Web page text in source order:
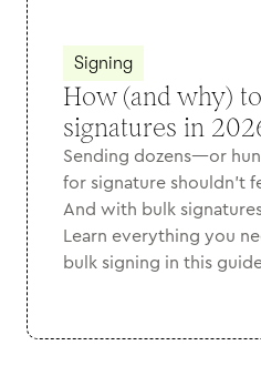
Signing
How (and why)
signatures in
Sending dozens—or
for signature shouldn’t
And with bulk
Learn everything you
bulk signing in this